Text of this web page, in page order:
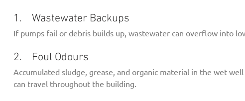
1.    Wastewater Backups
If pumps fail or debris builds up, wastewater can overflow into
2.    Foul Odours
Accumulated sludge, grease, and organic material in the wet
can travel throughout the building.